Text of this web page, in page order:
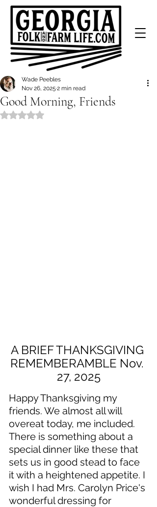
Good Morning, Friends
Wade Peebles
Nov 26, 2025 2 min read
Rated NaN out of 5 stars.
A BRIEF THANKSGIVING
REMEMBERAMBLE Nov.
27, 2025
Happy Thanksgiving my
friends. We almost all will
overeat today, me included.
There is something about a
special dinner like these that
sets us in good stead to face
it with a heightened appetite. I
wish I had Mrs. Carolyn Price's
wonderful dressing for